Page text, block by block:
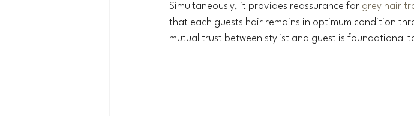
Simultaneously, it provides reassurance for grey hair
that each guests hair remains in optimum condition
mutual trust between stylist and guest is foundational